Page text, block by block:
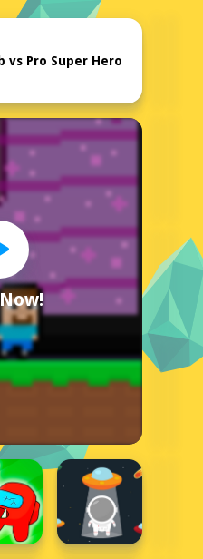
vs Pro Super Hero